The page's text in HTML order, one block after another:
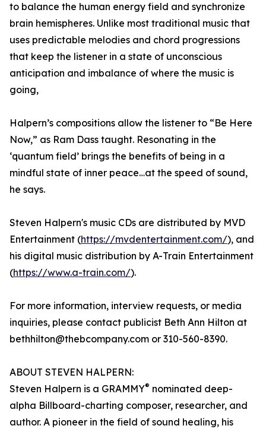
to balance the human energy field and synchronize
brain hemispheres. Unlike most traditional music that
uses predictable melodies and chord progressions
that keep the listener in a state of unconscious
anticipation and imbalance of where the music is
going,
Halpern’s compositions allow the listener to “Be Here
Now,” as Ram Dass taught. Resonating in the
‘quantum field’ brings the benefits of being in a
mindful state of inner peace…at the speed of sound,
he says.
Steven Halpern's music CDs are distributed by MVD
Entertainment (https://mvdentertainment.com/), and
his digital music distribution by A-Train Entertainment
(https://www.a-train.com/).
For more information, interview requests, or media
inquiries, please contact publicist Beth Ann Hilton at
bethhilton@thebcompany.com or 310-560-8390.
ABOUT STEVEN HALPERN:
Steven Halpern is a GRAMMY® nominated deep-
alpha Billboard-charting composer, researcher, and
author. A pioneer in the field of sound healing, his